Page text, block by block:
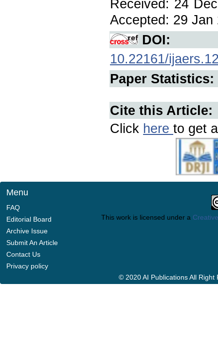
Received: 24
Accepted: 29 Jan
DOI:
10.22161/
Paper Statistics:
Cite this Article:
Click here to get
Menu
FAQ
Editorial Board
Archive Issue
Submit An Article
Contact Us
Privacy policy
This work is licensed under a
© 2020 AI Publications All